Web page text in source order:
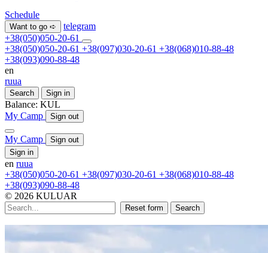
Schedule
Want to go ➪
telegram
+38(050)050-20-61
+38(050)050-20-61 +38(097)030-20-61 +38(068)010-88-48
+38(093)090-88-48
en
ruua
Search Sign in
Balance: KUL
My Camp
Sign out
My Camp
Sign out
Sign in
en ruua
+38(050)050-20-61 +38(097)030-20-61 +38(068)010-88-48
+38(093)090-88-48
© 2026 KULUAR
Reset form Search